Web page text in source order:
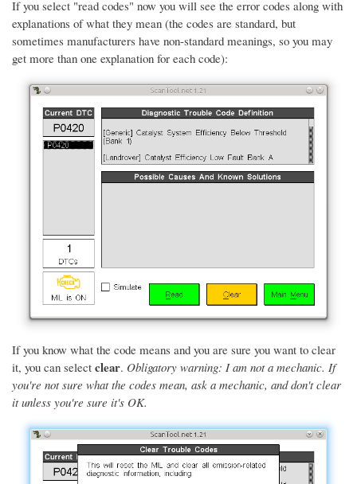
If you select "read codes" now you will see the error codes along with
explanations of what they mean (the codes are standard, but
sometimes manufacturers have non-standard meanings, so you may
get more than one explanation for each code):
If you know what the code means and you are sure you want to clear
it, you can select clear. Obligatory warning: I am not a mechanic. If
you're not sure what the codes mean, ask a mechanic, and don't clear
it unless you're sure it's OK.